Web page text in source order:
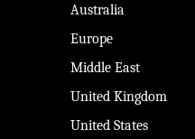
Australia
Europe
Middle East
United Kingdom
United States